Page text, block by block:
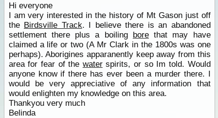
Hi everyone
I am very interested in the history of Mt Gason just off
the Birdsville Track. I believe there is an abandoned
settlement there plus a boiling borethat may have
claimed a life or two (A Mr Clark in the 1800s was one
perhaps). Aborigines apparanently keep away from this
area for fear of the waterspirits, or so Im told. Would
anyone know if there has ever been a murder there. I
would be very appreciative of any information that
would enlighten my knowledge on this area.
Thankyou very much
Belinda